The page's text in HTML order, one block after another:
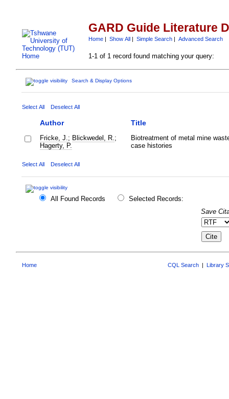
GARD Guide Literature
Home| Show All| Simple Search| Advanced Search
1-1 of 1 record found matching your query:
Search & Display Options
Select All Deselect All
Author Title
Fricke, J. ; Blickwedel, R. ;
Hagerty, P.
Biotreatment of metal mine
case histories
Select All Deselect All
All Found Records
Selected Records:
Save
Home CQL Search Library